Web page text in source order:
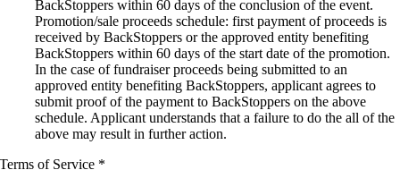
BackStoppers within 60 days of the conclusion of the event.
Promotion/sale proceeds schedule: first payment of proceeds is
received by BackStoppers or the approved entity benefiting
BackStoppers within 60 days of the start date of the promotion.
In the case of fundraiser proceeds being submitted to an
approved entity benefiting BackStoppers, applicant agrees to
submit proof of the payment to BackStoppers on the above
schedule. Applicant understands that a failure to do the all of the
above may result in further action.
Terms of Service *